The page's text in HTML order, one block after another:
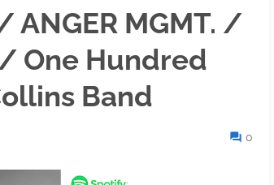
ANGER MGMT. /
One Hundred
Band
0